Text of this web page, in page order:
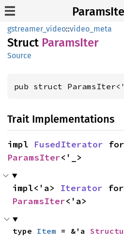
gstreamer_video::video_meta
Struct ParamsIter
Source
pub struct
Trait Implementations
impl FusedIterator
ParamsIter<'_>
impl<'a> Iterator
ParamsIter<'a>
type Item = &'a